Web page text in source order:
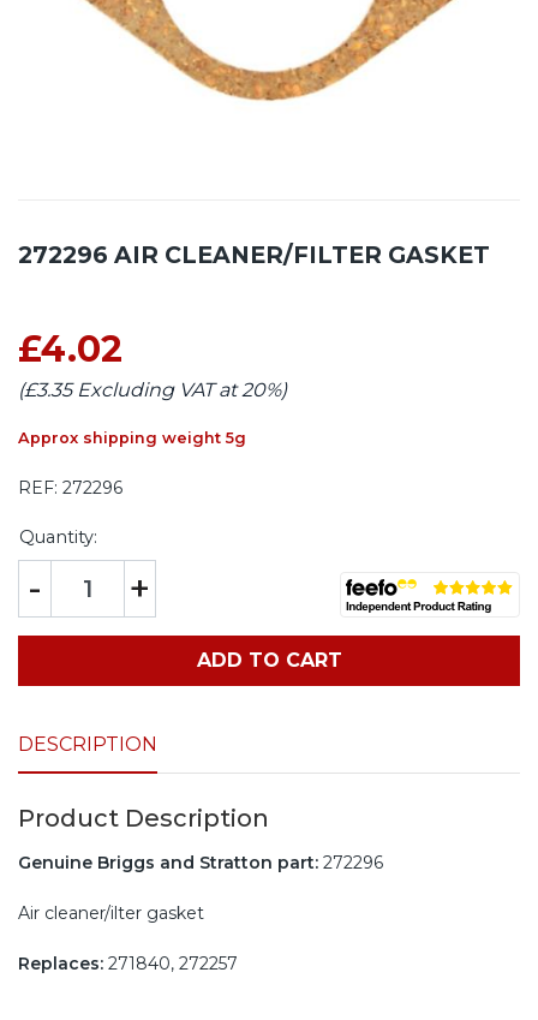
272296 AIR CLEANER/FILTER GASKET
£4.02
(£3.35 Excluding VAT at 20%)
Approx shipping weight 5g
REF: 272296
Quantity:
- +
ADD TO CART
DESCRIPTION
Product Description
Genuine Briggs and Stratton part: 272296
Air cleaner/ilter gasket
Replaces: 271840, 272257